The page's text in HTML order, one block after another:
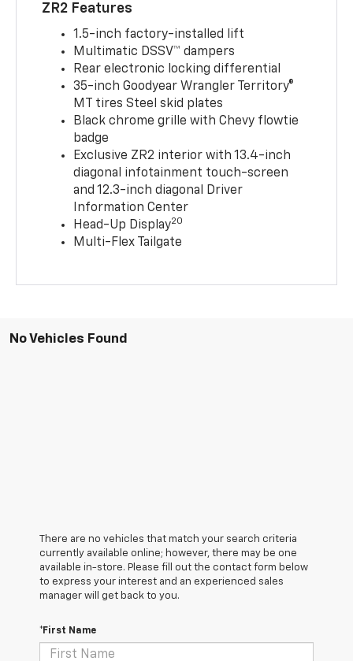
ZR2 Features
1.5-inch factory-installed lift
Multimatic DSSV™ dampers
Rear electronic locking differential
35-inch Goodyear Wrangler Territory®
MT tires Steel skid plates
Black chrome grille with Chevy flowtie
badge
Exclusive ZR2 interior with 13.4-inch
diagonal infotainment touch-screen
and 12.3-inch diagonal Driver
Information Center
Head-Up Display20
Multi-Flex Tailgate
No Vehicles Found
There are no vehicles that match your search criteria
currently available online; however, there may be one
available in-store. Please fill out the contact form below
to express your interest and an experienced sales
manager will get back to you.
*First Name